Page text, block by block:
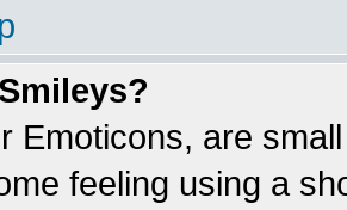
Emoticons, are
feeling using a